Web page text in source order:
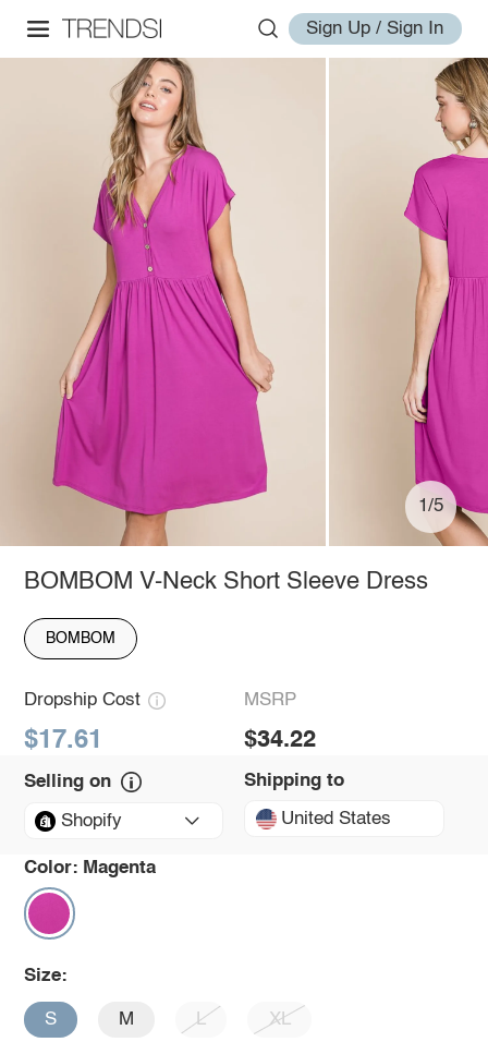
Sign Up / Sign In
1/5
BOMBOM V-Neck Short Sleeve Dress
BOMBOM
Dropship Cost
$17.61
MSRP
$34.22
Selling on
Shopify
Shipping to
United States
Color: Magenta
Size:
S M L XL